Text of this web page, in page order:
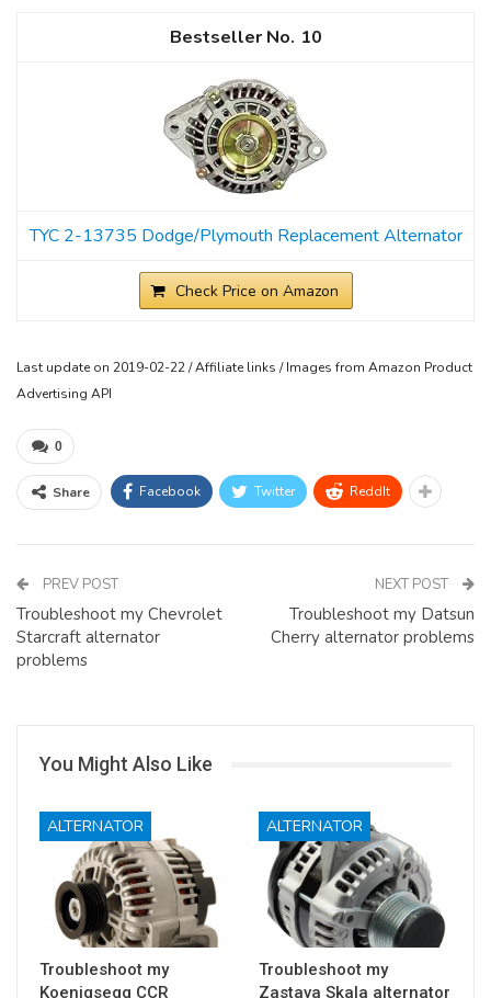
10
TYC 2-13735 Dodge/Plymouth Replacement Alternator
Check Price on Amazon
Last update on 2019-02-22 / Affiliate links / Images from Amazon Product
Advertising API
0
Share Facebook Twitter ReddIt
PREV POST
Troubleshoot my Chevrolet
Starcraft alternator
problems
NEXT POST
Troubleshoot my Datsun
Cherry alternator problems
You Might Also Like
ALTERNATOR
Troubleshoot my
Koenigsegg CCR
ALTERNATOR
Troubleshoot my
Zastava Skala alternator